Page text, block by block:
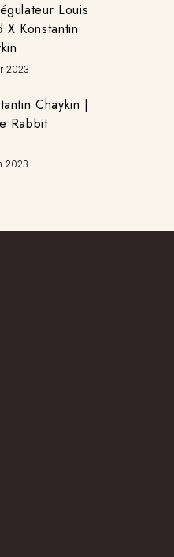
Louis
X Konstantin
2023
Chaykin |
Rabbit
2023